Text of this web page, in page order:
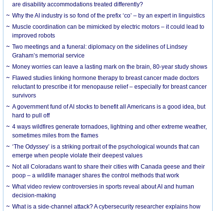
are disability accommodations treated differently?
Why the AI industry is so fond of the prefix ‘co’ – by an expert in linguistics
Muscle coordination can be mimicked by electric motors – it could lead to
improved robots
Two meetings and a funeral: diplomacy on the sidelines of Lindsey
Graham’s memorial service
Money worries can leave a lasting mark on the brain, 80-year study shows
Flawed studies linking hormone therapy to breast cancer made doctors
reluctant to prescribe it for menopause relief – especially for breast cancer
survivors
A government fund of AI stocks to benefit all Americans is a good idea, but
hard to pull off
4 ways wildfires generate tornadoes, lightning and other extreme weather,
sometimes miles from the flames
‘The Odyssey’ is a striking portrait of the psychological wounds that can
emerge when people violate their deepest values
Not all Coloradans want to share their cities with Canada geese and their
poop – a wildlife manager shares the control methods that work
What video review controversies in sports reveal about AI and human
decision-making
What is a side-channel attack? A cybersecurity researcher explains how